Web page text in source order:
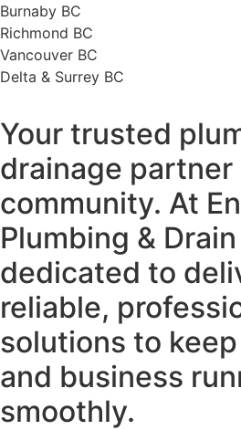
Burnaby BC
Richmond BC
Vancouver BC
Delta & Surrey BC
Your trusted
drainage partner
community. At
Plumbing & Drain
dedicated to
reliable,
solutions to
and business
smoothly.